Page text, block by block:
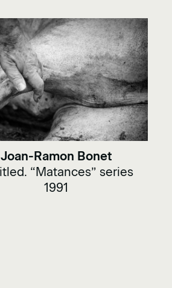
Joan-Ramon Bonet
“Matances” series
1991